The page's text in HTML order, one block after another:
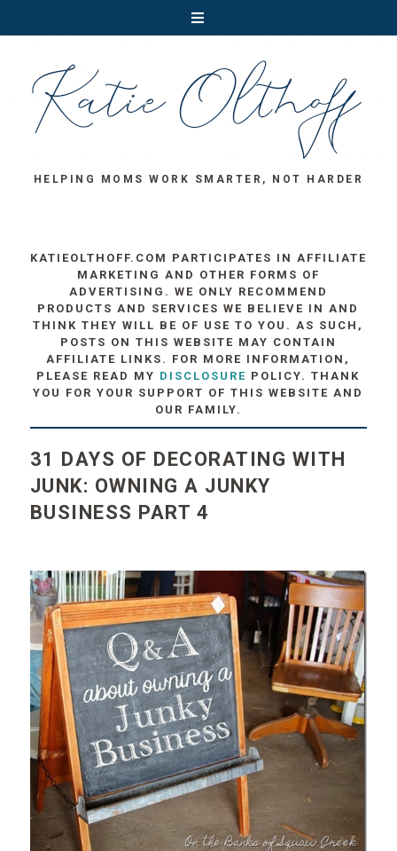
HELPING MOMS WORK SMARTER, NOT HARDER
KATIEOLTHOFF.COM PARTICIPATES IN AFFILIATE
MARKETING AND OTHER FORMS OF
ADVERTISING. WE ONLY RECOMMEND
PRODUCTS AND SERVICES WE BELIEVE IN AND
THINK THEY WILL BE OF USE TO YOU. AS SUCH,
POSTS ON THIS WEBSITE MAY CONTAIN
AFFILIATE LINKS. FOR MORE INFORMATION,
PLEASE READ MY DISCLOSURE POLICY. THANK
YOU FOR YOUR SUPPORT OF THIS WEBSITE AND
OUR FAMILY.
31 DAYS OF DECORATING WITH
JUNK: OWNING A JUNKY
BUSINESS PART 4